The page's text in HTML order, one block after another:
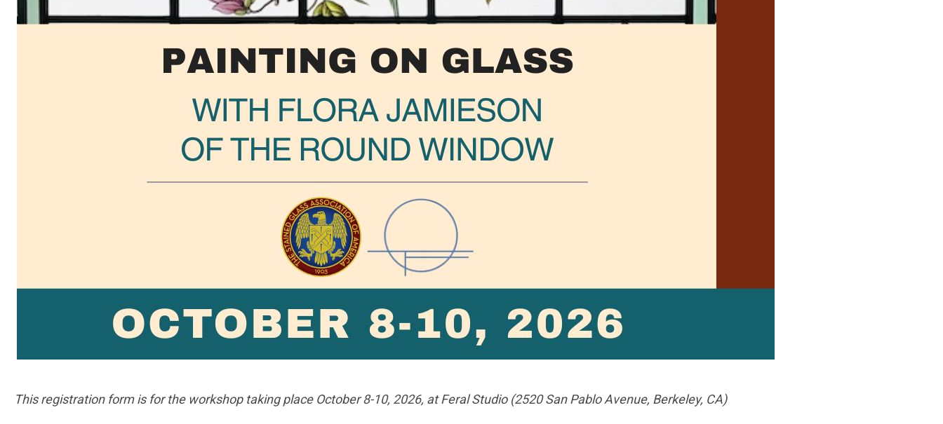
This registration form is for the workshop taking place October 8-10, 2026, at Feral Studio (2520 San Pablo Avenue, Berkeley, CA)